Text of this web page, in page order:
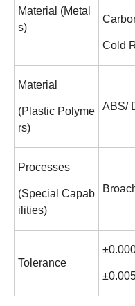
Material (Metal
s)
Cold
Material
(Plastic Polyme
rs)
ABS/
Processes
(Special Capab
ilities)
Tolerance